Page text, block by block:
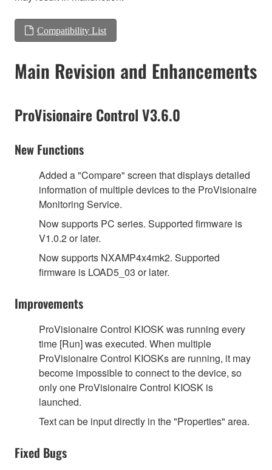
Compatibility List
Main Revision and Enhancements
ProVisionaire Control V3.6.0
New Functions
Added a "Compare" screen that displays detailed
information of multiple devices to the ProVisionaire
Monitoring Service.
Now supports PC series. Supported firmware is
V1.0.2 or later.
Now supports NXAMP4x4mk2. Supported
firmware is LOAD5_03 or later.
Improvements
ProVisionaire Control KIOSK was running every
time [Run] was executed. When multiple
ProVisionaire Control KIOSKs are running, it may
become impossible to connect to the device, so
only one ProVisionaire Control KIOSK is
launched.
Text can be input directly in the "Properties" area.
Fixed Bugs